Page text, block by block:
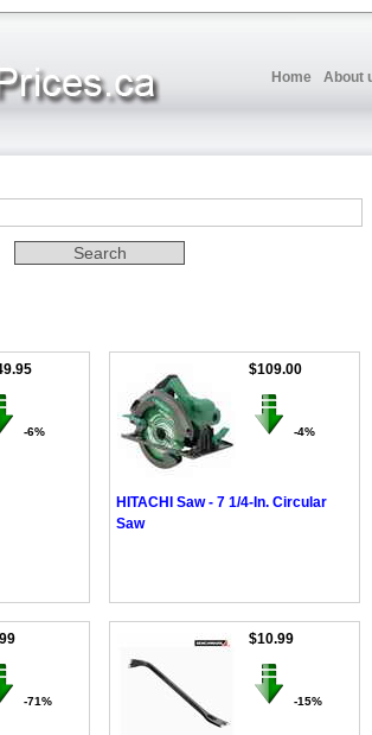
Home About
-6%
$109.00
-4%
HITACHI Saw - 7 1/4-In. Circular
Saw
-71%
$10.99
-15%